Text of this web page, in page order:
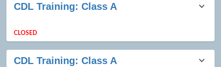
CDL Training: Class A
CLOSED
CDL Training: Class A